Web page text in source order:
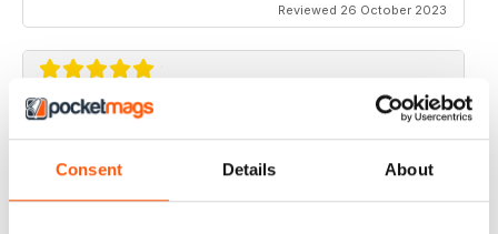
Consent Details About
Reviewed 26 October 2023
AEROPLANE
I read Aeroplane since 1975. thereafter I bought the
magazine when I coud find it in my hometown, Belo
Horizonte, Brazil.